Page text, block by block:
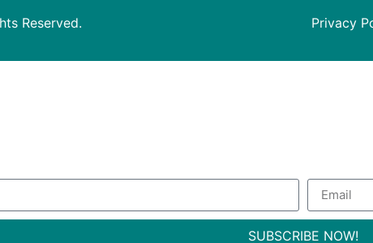
Reserved. Privacy
SUBSCRIBE NOW!